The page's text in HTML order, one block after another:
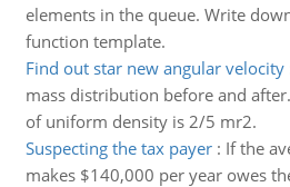
elements in the queue. Write
function template.
Find out star new angular velocity
mass distribution before and
of uniform density is 2/5 mr2.
Suspecting the tax payer: If the
makes $140,000 per year owes